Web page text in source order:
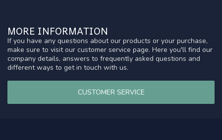
MORE INFORMATION
If you have any questions about our products or your purchase,
make sure to visit our customer service page. Here you'll find our
company details, answers to frequently asked questions and
different ways to get in touch with us.
CUSTOMER SERVICE